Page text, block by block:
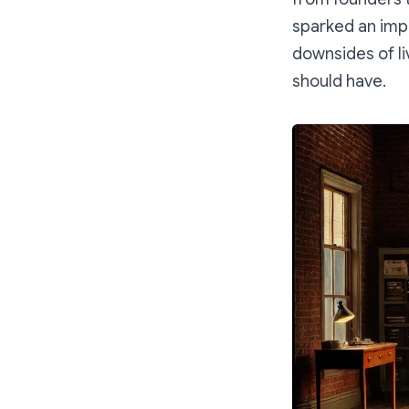
sparked an
downsides of
should have.